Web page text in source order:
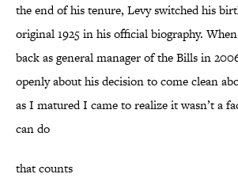
the end of his tenure, Levy switched his
original 1925 in his official biography.
back as general manager of the Bills in
openly about his decision to come clean
as I matured I came to realize it wasn’t a
can do
that counts